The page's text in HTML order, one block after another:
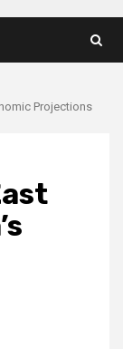
Projections